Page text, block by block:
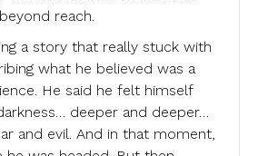
reach.
a story that really stuck with
what he believed was a
He said he felt himself
deeper and deeper…
and evil. And in that moment,